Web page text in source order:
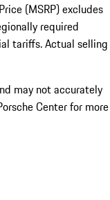
(MSRP) excludes
required
tariffs. Actual selling
may not accurately
Center for more